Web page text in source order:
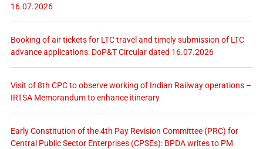
16.07.2026
Booking of air tickets for LTC travel and timely submission of LTC
advance applications: DoP&T Circular dated 16.07.2026
Visit of 8th CPC to observe working of Indian Railway operations –
IRTSA Memorandum to enhance itinerary
Early Constitution of the 4th Pay Revision Committee (PRC) for
Central Public Sector Enterprises (CPSEs): BPDA writes to PM